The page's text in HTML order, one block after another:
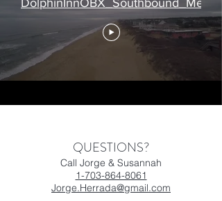
QUESTIONS?
Call Jorge & Susannah
1-703-864-8061
Jorge.Herrada@gmail.com